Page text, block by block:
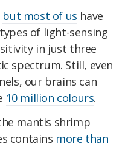
but most of us have
of light-sensing
in just three
spectrum. Still, even
our brains can
10 million colours.
mantis shrimp
contains more than